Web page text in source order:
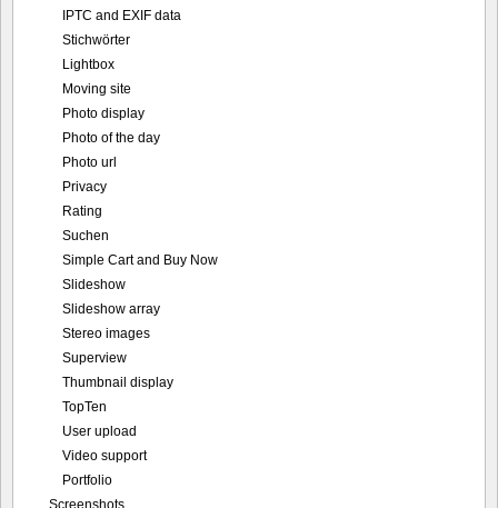
IPTC and EXIF data
Stichwörter
Lightbox
Moving site
Photo display
Photo of the day
Photo url
Privacy
Rating
Suchen
Simple Cart and Buy Now
Slideshow
Slideshow array
Stereo images
Superview
Thumbnail display
TopTen
User upload
Video support
Portfolio
Screenshots